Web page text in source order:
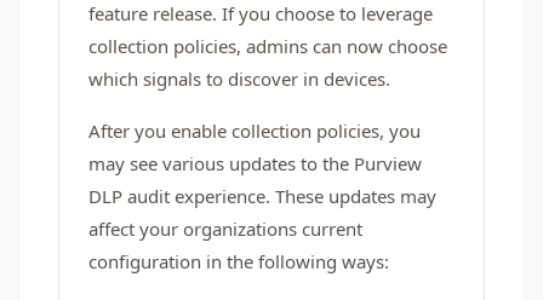
feature release. If you choose to leverage
collection policies, admins can now choose
which signals to discover in devices.
After you enable collection policies, you
may see various updates to the Purview
DLP audit experience. These updates may
affect your organizations current
configuration in the following ways: